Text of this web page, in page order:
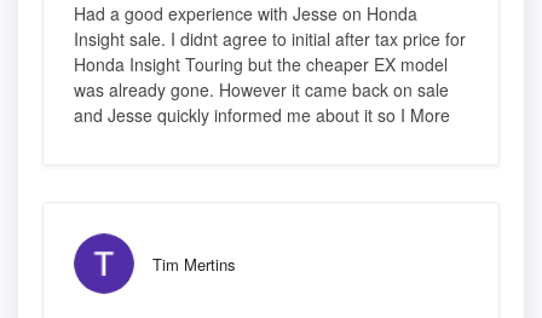
Had a good experience with Jesse on Honda
Insight sale. I didnt agree to initial after tax price for
Honda Insight Touring but the cheaper EX model
was already gone. However it came back on sale
and Jesse quickly informed me about it so I More
Tim Mertins